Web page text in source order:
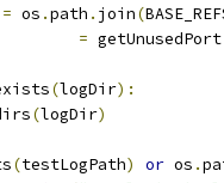
= os .path . join(
= getUnusedPort
(logDir):
(logDir)
(testLogPath) or os .